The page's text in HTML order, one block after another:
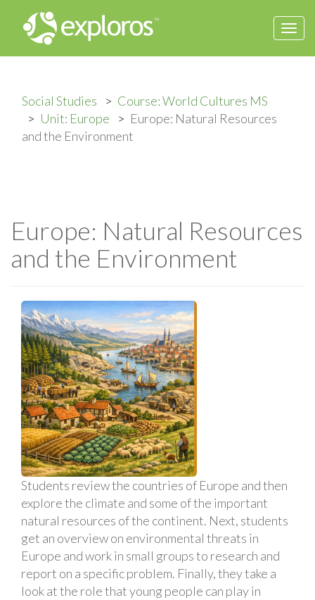
Social Studies
Course: World Cultures MS
Unit: Europe
Europe: Natural Resources
and the Environment
Europe: Natural Resources
and the Environment
Students review the countries of Europe and then
explore the climate and some of the important
natural resources of the continent. Next, students
get an overview on environmental threats in
Europe and work in small groups to research and
report on a specific problem. Finally, they take a
look at the role that young people can play in